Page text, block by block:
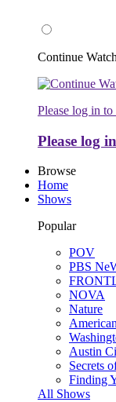
Continue
Please log in to
Please log
Browse
Home
Shows
Popular
POV
PBS
NOVA
Nature
Austin
Secrets
Finding
All Shows